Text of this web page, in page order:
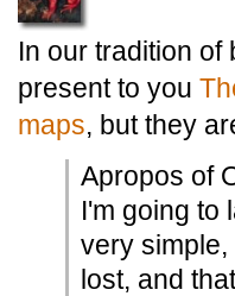
In our tradition of
present to you
maps, but they
Apropos of
I'm going to
very
lost, and